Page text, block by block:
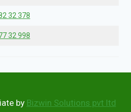
32 378
32 998
by Bizwin Solutions pvt ltd